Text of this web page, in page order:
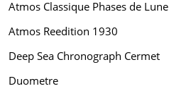
Atmos Classique Phases de Lune
Atmos Reedition 1930
Deep Sea Chronograph Cermet
Duometre